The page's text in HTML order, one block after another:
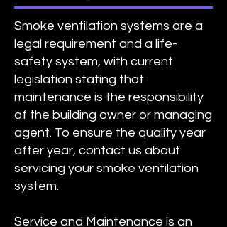
Smoke ventilation systems are a
legal requirement and a life-
safety system, with current
legislation stating that
maintenance is the responsibility
of the building owner or managing
agent. To ensure the quality year
after year, contact us about
servicing your smoke ventilation
system.
Service and Maintenance is an